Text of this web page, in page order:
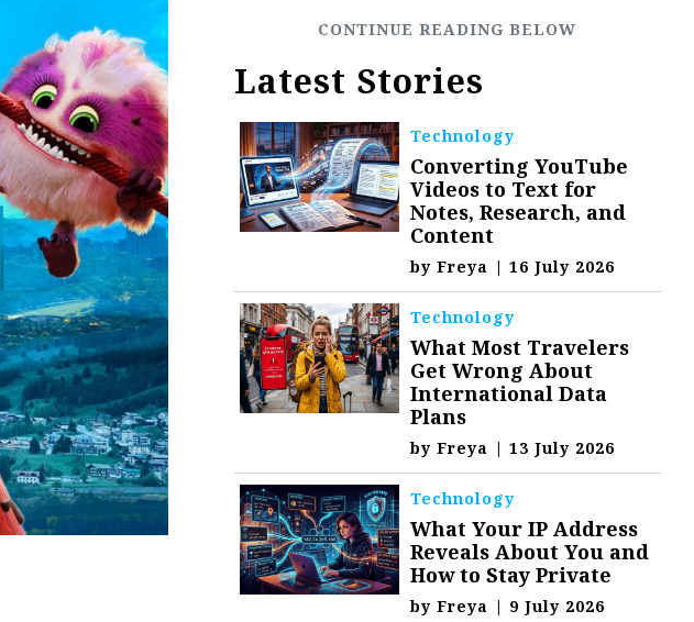
Latest Stories
Technology
Converting YouTube
Videos to Text for
Notes, Research, and
Content
byFreya | 16 July 2026
Technology
What Most Travelers
Get Wrong About
International Data
Plans
byFreya | 13 July 2026
Technology
What Your IP Address
Reveals About You and
How to Stay Private
byFreya | 9 July 2026